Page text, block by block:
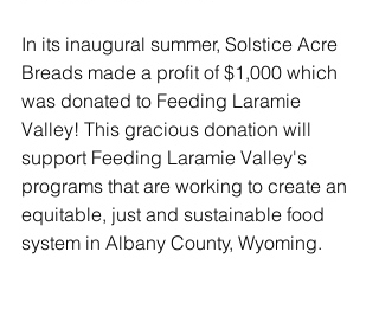
In its inaugural summer, Solstice Acre
Breads made a profit of $1,000 which
was donated to Feeding Laramie
Valley! This gracious donation will
support Feeding Laramie Valley's
programs that are working to create an
equitable, just and sustainable food
system in Albany County, Wyoming.